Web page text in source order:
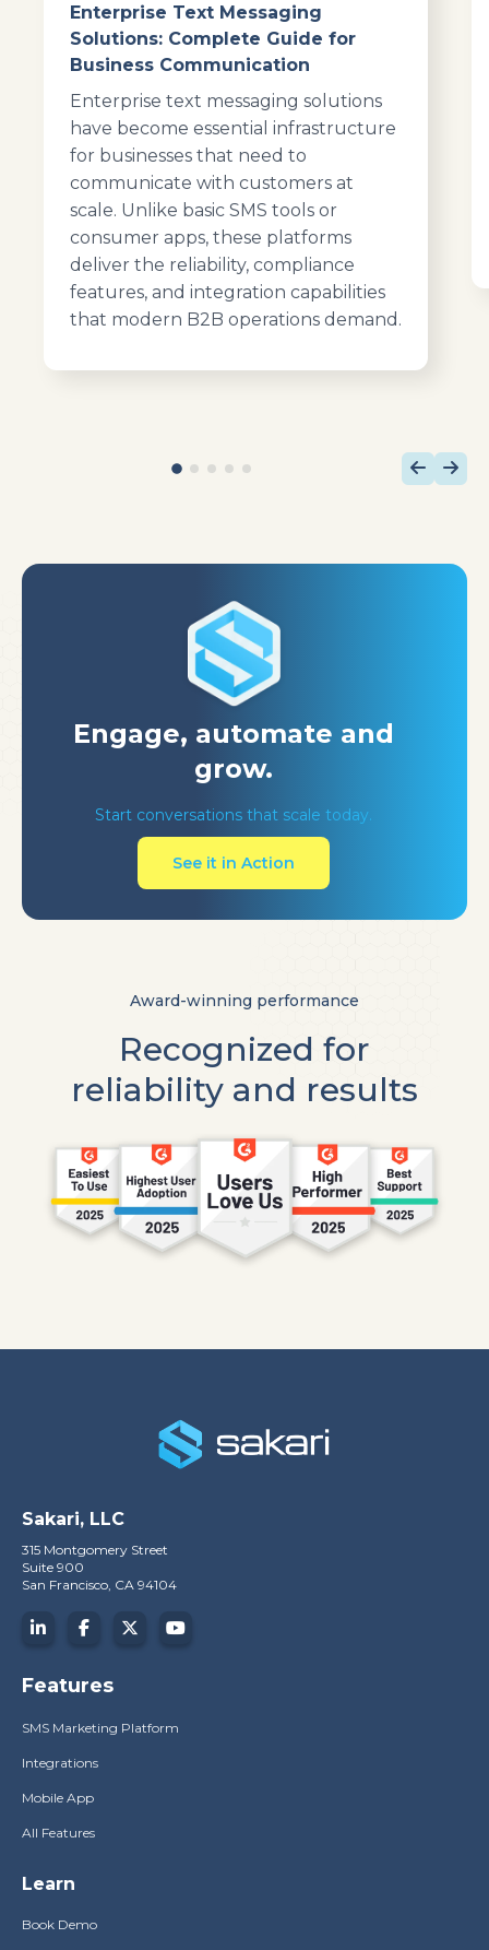
Enterprise Text Messaging
Solutions: Complete Guide for
Business Communication
Enterprise text messaging solutions
have become essential infrastructure
for businesses that need to
communicate with customers at
scale. Unlike basic SMS tools or
consumer apps, these platforms
deliver the reliability, compliance
features, and integration capabilities
that modern B2B operations demand.
Engage, automate and
grow.
Start conversations that scale today.
See it in Action
Award-winning performance
Recognized for
reliability and results
Sakari, LLC
315 Montgomery Street
Suite 900
San Francisco, CA 94104
Features
SMS Marketing Platform
Integrations
Mobile App
All Features
Learn
Book Demo